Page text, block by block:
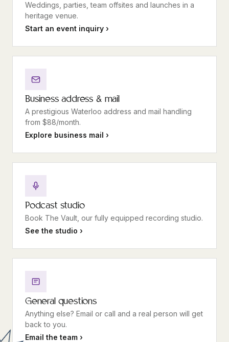
Weddings, parties, team offsites and launches in a
heritage venue.
Start an event inquiry ›
Business address & mail
A prestigious Waterloo address and mail handling
from $88/month.
Explore business mail ›
Podcast studio
Book The Vault, our fully equipped recording studio.
See the studio ›
General questions
Anything else? Email or call and a real person will get
back to you.
Email the team ›